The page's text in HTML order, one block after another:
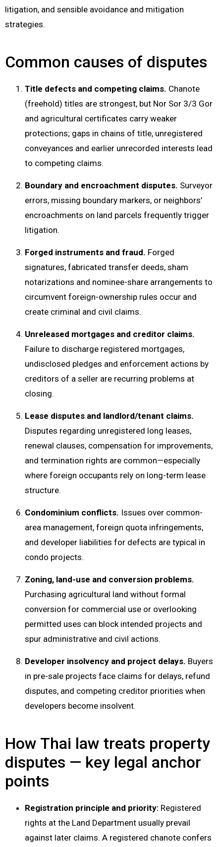
litigation, and sensible avoidance and mitigation
strategies.
Common causes of disputes
Title defects and competing claims. Chanote
(freehold) titles are strongest, but Nor Sor 3/3 Gor
and agricultural certificates carry weaker
protections; gaps in chains of title, unregistered
conveyances and earlier unrecorded interests lead
to competing claims.
Boundary and encroachment disputes. Surveyor
errors, missing boundary markers, or neighbors’
encroachments on land parcels frequently trigger
litigation.
Forged instruments and fraud. Forged
signatures, fabricated transfer deeds, sham
notarizations and nominee-share arrangements to
circumvent foreign-ownership rules occur and
create criminal and civil claims.
Unreleased mortgages and creditor claims.
Failure to discharge registered mortgages,
undisclosed pledges and enforcement actions by
creditors of a seller are recurring problems at
closing.
Lease disputes and landlord/tenant claims.
Disputes regarding unregistered long leases,
renewal clauses, compensation for improvements,
and termination rights are common—especially
where foreign occupants rely on long-term lease
structure.
Condominium conflicts. Issues over common-
area management, foreign quota infringements,
and developer liabilities for defects are typical in
condo projects.
Zoning, land-use and conversion problems.
Purchasing agricultural land without formal
conversion for commercial use or overlooking
permitted uses can block intended projects and
spur administrative and civil actions.
Developer insolvency and project delays. Buyers
in pre-sale projects face claims for delays, refund
disputes, and competing creditor priorities when
developers become insolvent.
How Thai law treats property
disputes — key legal anchor
points
Registration principle and priority: Registered
rights at the Land Department usually prevail
against later claims. A registered chanote confers